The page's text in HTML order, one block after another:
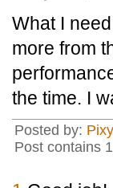
What I
more from
the time. I
Posted by:
Post contains